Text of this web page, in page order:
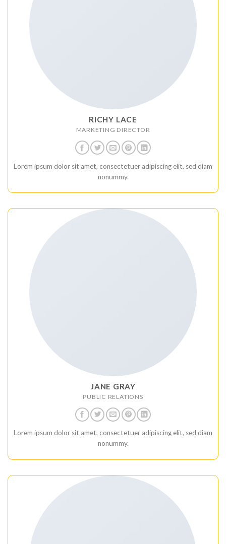
RICHY LACE
MARKETING DIRECTOR
Lorem ipsum dolor sit amet, consectetuer adipiscing elit, sed diam
nonummy.
JANE GRAY
PUBLIC RELATIONS
Lorem ipsum dolor sit amet, consectetuer adipiscing elit, sed diam
nonummy.